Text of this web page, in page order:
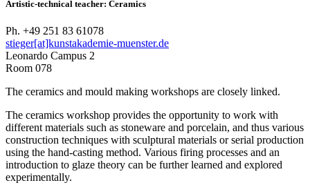
Artistic-technical teacher: Ceramics
Ph. +49 251 83 61078
stieger[at]kunstakademie-muenster.de
Leonardo Campus 2
Room 078
The ceramics and mould making workshops are closely linked.
The ceramics workshop provides the opportunity to work with
different materials such as stoneware and porcelain, and thus various
construction techniques with sculptural materials or serial production
using the hand-casting method. Various firing processes and an
introduction to glaze theory can be further learned and explored
experimentally.